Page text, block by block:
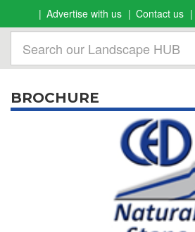
Advertise with us
Contact us
BROCHURE